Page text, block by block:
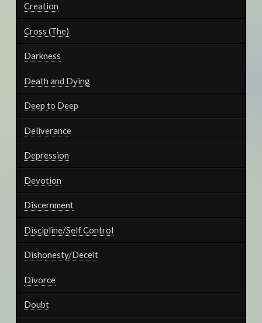
Creation
Cross (The)
Darkness
Death and Dying
Deep to Deep
Deliverance
Depression
Devotion
Discernment
Discipline/Self Control
Dishonesty/Deceit
Divorce
Doubt